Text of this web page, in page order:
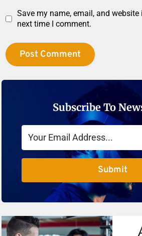
Save my name, email, and
next time I comment.
Subscribe To
Submit